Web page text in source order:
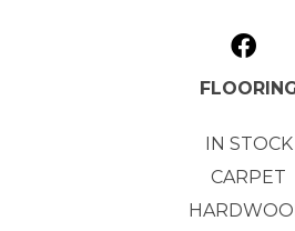
IN STOCK
CARPET